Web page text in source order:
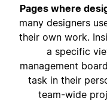
Pages where
many designers
their own work.
a specific
management
task in their
team-wide